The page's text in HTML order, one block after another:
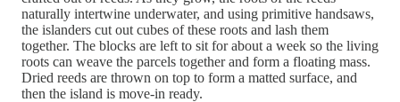
naturally intertwine underwater, and using primitive handsaws,
the islanders cut out cubes of these roots and lash them
together. The blocks are left to sit for about a week so the living
roots can weave the parcels together and form a floating mass.
Dried reeds are thrown on top to form a matted surface, and
then the island is move-in ready.